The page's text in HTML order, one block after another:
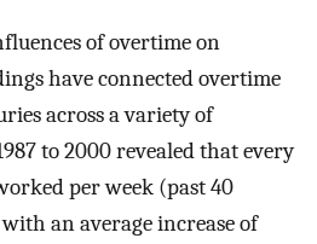
of overtime on
have connected overtime
across a variety of
to 2000 revealed that every
per week (past 40
an average increase of